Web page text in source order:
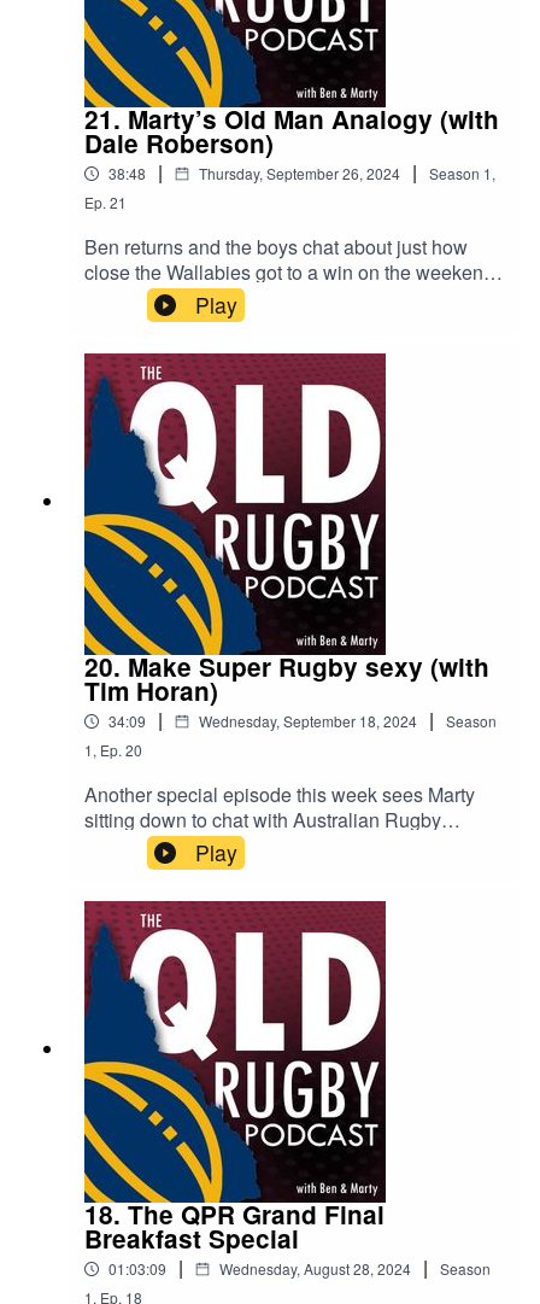
21. Marty’s Old Man Analogy (with
Dale Roberson)
38:48 | Thursday, September 26, 2024 | Season 1,
Ep. 21
Ben returns and the boys chat about just how
close the Wallabies got to a win on the weekend,
or were they a bit lucky? They preview Bledisloe
Game 2 and the start of the WXV. Marty also had
a chat with Dale Roberson, the Queensland
Reds Academy Coach, to get his view on the
current U16 and U19s competition and how
important it is to have the right pathways for new
talent.
Play
20. Make Super Rugby sexy (with
Tim Horan)
34:09 | Wednesday, September 18, 2024 |
Season
1, Ep. 20
Another special episode this week sees Marty
sitting down to chat with Australian Rugby
royalty, Tim Horan. Together they reviewed the
QPR Final and made their predictions for next
season, as well as talking about where the Super
Rugby competition needs to head to keep
viewership. Finally, Tim gave his insights into the
potential Wallabies team that could be going up
against the All Blacks this weekend.
Play
18. The QPR Grand Final
Breakfast Special
01:03:09 | Wednesday, August 28, 2024 |
Season
1, Ep. 18